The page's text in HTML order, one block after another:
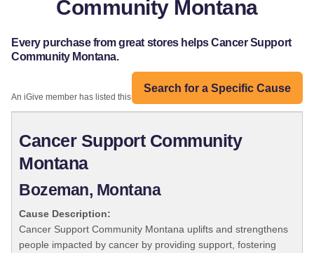
Community Montana
Every purchase from great stores helps Cancer Support
Community Montana.
Search for a Specific Cause
An iGive member has listed this organization:
Cancer Support Community
Montana
Bozeman, Montana
Cause Description:
Cancer Support Community Montana uplifts and strengthens
people impacted by cancer by providing support, fostering